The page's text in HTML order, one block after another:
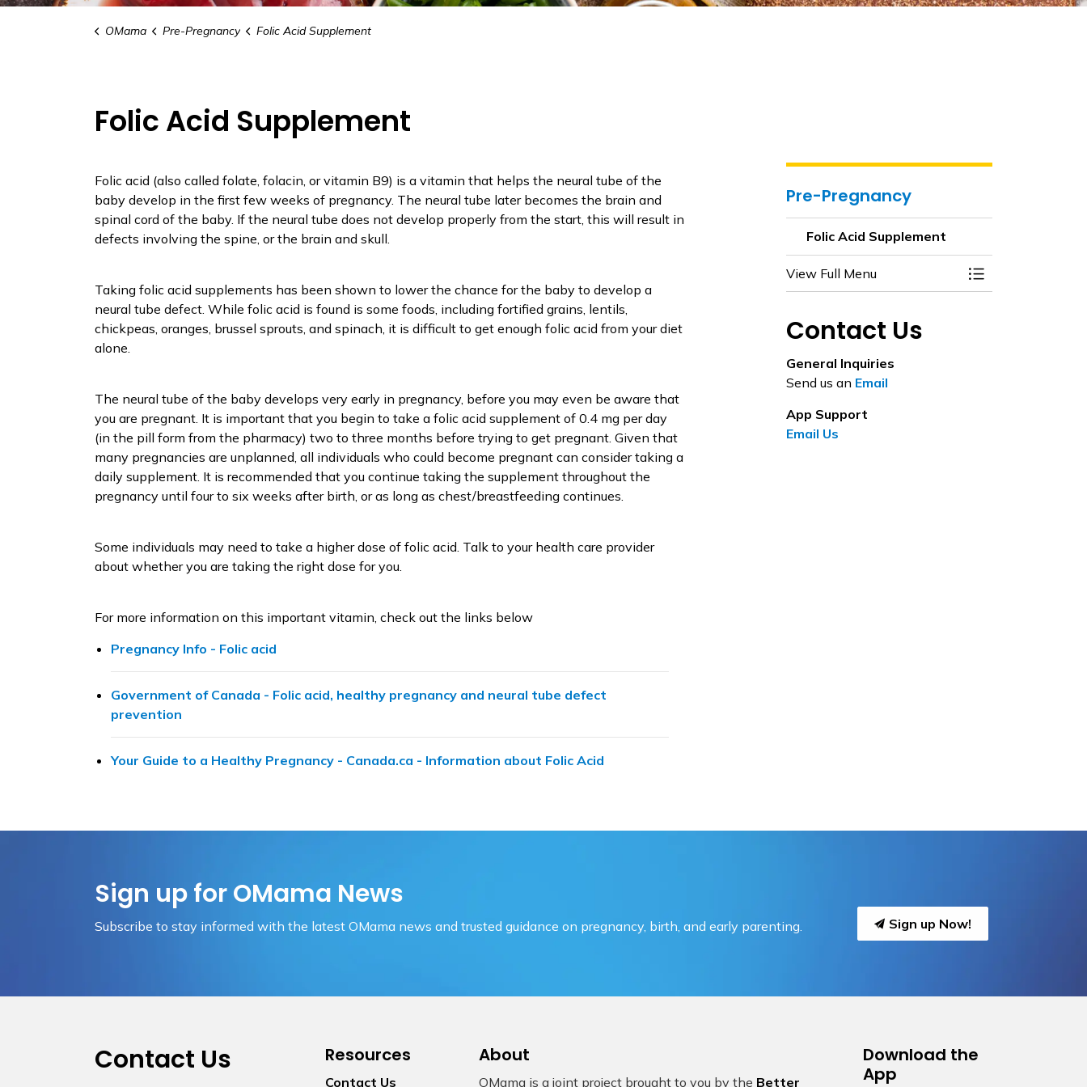
OMama Pre-Pregnancy Folic Acid Supplement
Folic Acid Supplement
Folic acid (also called folate, folacin, or vitamin B9) is a vitamin that helps the neural tube of the
baby develop in the first few weeks of pregnancy. The neural tube later becomes the brain and
spinal cord of the baby. If the neural tube does not develop properly from the start, this will result in
defects involving the spine, or the brain and skull.
Taking folic acid supplements has been shown to lower the chance for the baby to develop a
neural tube defect. While folic acid is found is some foods, including fortified grains, lentils,
chickpeas, oranges, brussel sprouts, and spinach, it is difficult to get enough folic acid from your diet
alone.
The neural tube of the baby develops very early in pregnancy, before you may even be aware that
you are pregnant. It is important that you begin to take a folic acid supplement of 0.4 mg per day
(in the pill form from the pharmacy) two to three months before trying to get pregnant. Given that
many pregnancies are unplanned, all individuals who could become pregnant can consider taking a
daily supplement. It is recommended that you continue taking the supplement throughout the
pregnancy until four to six weeks after birth, or as long as chest/breastfeeding continues.
Some individuals may need to take a higher dose of folic acid. Talk to your health care provider
about whether you are taking the right dose for you.
For more information on this important vitamin, check out the links below
Pregnancy Info - Folic acid
Government of Canada - Folic acid, healthy pregnancy and neural tube defect
prevention
Your Guide to a Healthy Pregnancy - Canada.ca - Information about Folic Acid
Pre-Pregnancy
Folic Acid Supplement
View Full Menu Toggle Menu
Contact Us
General Inquiries
Send us an Email
App Support
Email Us
Sign up for OMama News
Subscribe to stay informed with the latest OMama news and trusted guidance on pregnancy, birth, and early parenting. Sign up Now!
Contact Us Resources
Contact Us
About
OMama is a joint project brought to you by the Better
Download the
App